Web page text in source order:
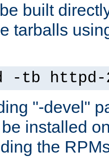
built
tarballs
-tb
"-devel"
installed
the